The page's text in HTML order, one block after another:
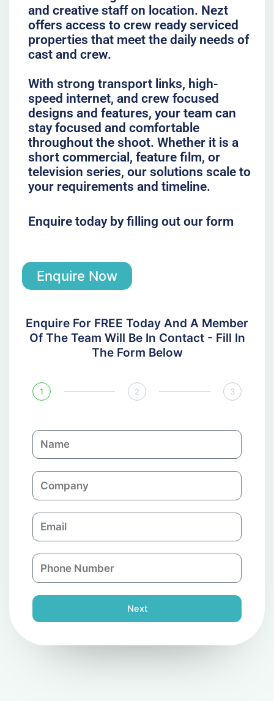
and creative staff on location. Nezt
offers access to crew ready serviced
properties that meet the daily needs of
cast and crew.
With strong transport links, high-
speed internet, and crew focused
designs and features, your team can
stay focused and comfortable
throughout the shoot. Whether it is a
short commercial, feature film, or
television series, our solutions scale to
your requirements and timeline.
Enquire today by filling out our form
Enquire Now
Enquire For FREE Today And A Member
Of The Team Will Be In Contact - Fill In
The Form Below
1 2 3
N
a
C
o
p
a
n
E
m
l
P
h
n
e
Next